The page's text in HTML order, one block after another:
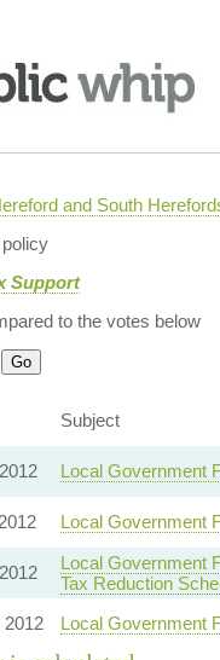
and South
Support
to the votes below
Subject
Local Government
Local Government
Local Government
Tax Reduction
2012 Local Government